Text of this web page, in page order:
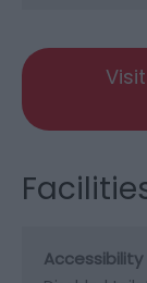
Accessibility